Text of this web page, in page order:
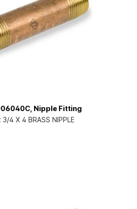
Nipple Fitting
3/4 X 4 BRASS NIPPLE